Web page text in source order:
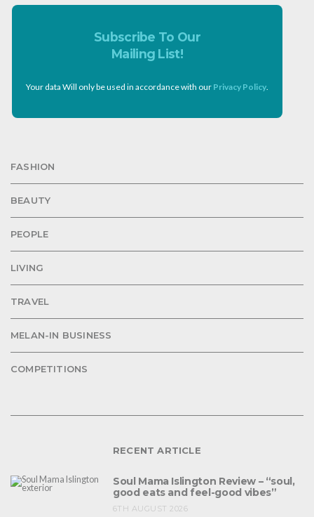
Subscribe To Our
Mailing List!
Your data Will only be used in accordance with our Privacy Policy
FASHION
BEAUTY
PEOPLE
LIVING
TRAVEL
MELAN-IN BUSINESS
COMPETITIONS
RECENT ARTICLE
Soul Mama Islington Review – “soul,
good eats and feel-good vibes”
6TH AUGUST 2026